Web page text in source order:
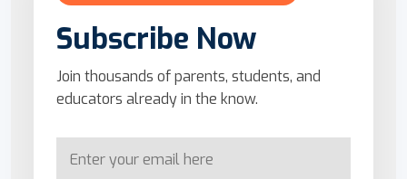
Subscribe Now
Join thousands of parents, students, and
educators already in the know.